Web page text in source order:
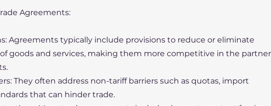
Agreements:
Agreements typically include provisions to reduce or eliminate
goods and services, making them more competitive in the partner
They often address non-tariff barriers such as quotas, import
that can hinder trade.